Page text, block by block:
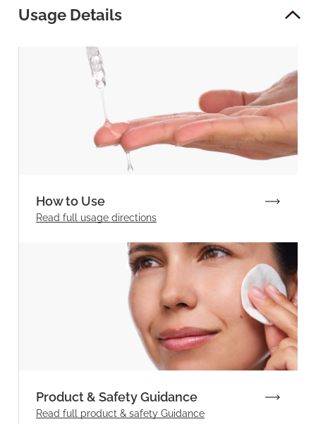
Usage Details
How to Use
Read full usage directions
Product & Safety Guidance
Read full product & safety Guidance